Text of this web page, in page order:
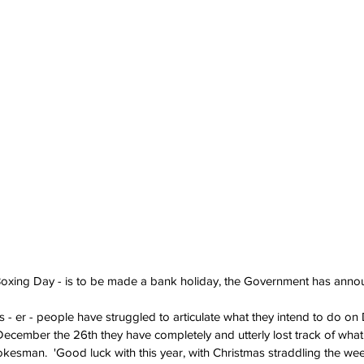
Day - is to be made a bank holiday, the Government has
- er - people have struggled to articulate what they intend to do
the 26th they have completely and utterly lost track of
'Good luck with this year, with Christmas straddling the